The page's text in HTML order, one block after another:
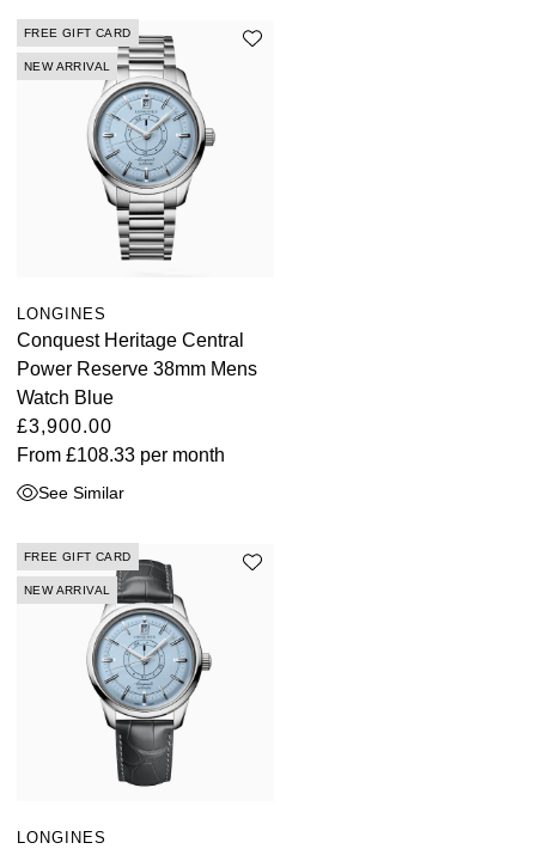
FREE GIFT CARD
NEW ARRIVAL
LONGINES
Conquest Heritage Central
Power Reserve 38mm Mens
Watch Blue
£3,900.00
From £108.33 per month
See Similar
FREE GIFT CARD
NEW ARRIVAL
LONGINES